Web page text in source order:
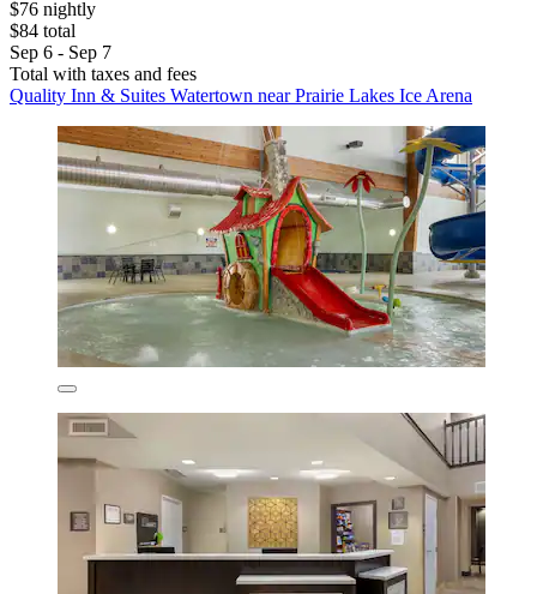
$76 nightly
$84 total
Sep 6 - Sep 7
Total with taxes and fees
Quality Inn & Suites Watertown near Prairie Lakes Ice Arena